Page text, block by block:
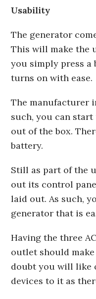
Usability
The generator
This will make the
you simply press
turns on with ease.
The manufacturer
such, you can
out of the box.
battery.
Still as part of the
out its control
laid out. As such,
generator that is
Having the three
outlet should
doubt you will like
devices to it as